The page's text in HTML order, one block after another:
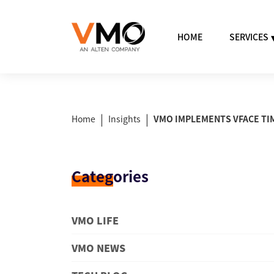
HOME SERVICES
Home | Insights | VMO IMPLEMENTS VFACE
Categories
VMO LIFE
VMO NEWS